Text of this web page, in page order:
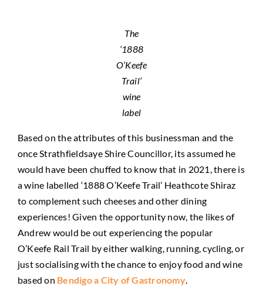
The
‘1888
O’Keefe
Trail’
wine
label
Based on the attributes of this businessman and the
once Strathfieldsaye Shire Councillor, its assumed he
would have been chuffed to know that in 2021, there is
a wine labelled ‘1888 O’Keefe Trail’ Heathcote Shiraz
to complement such cheeses and other dining
experiences! Given the opportunity now, the likes of
Andrew would be out experiencing the popular
O’Keefe Rail Trail by either walking, running, cycling, or
just socialising with the chance to enjoy food and wine
based on Bendigo a City of Gastronomy.